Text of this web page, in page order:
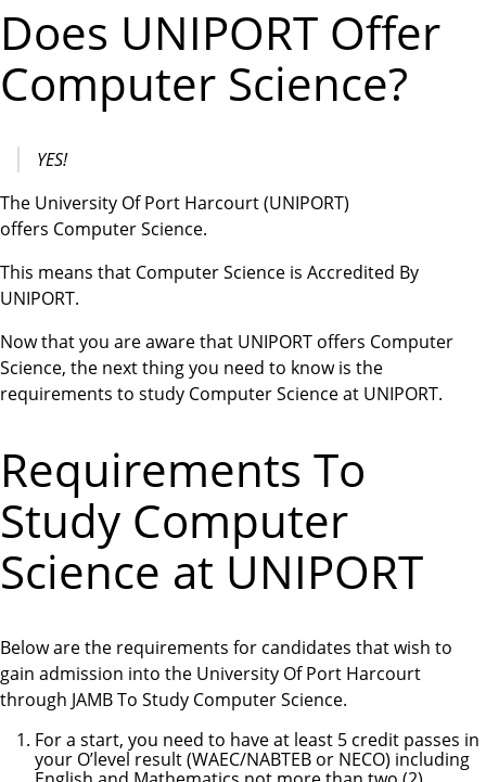
Does UNIPORT Offer
Computer Science?
YES!
The University Of Port Harcourt (UNIPORT)
offers Computer Science.
This means that Computer Science is Accredited By
UNIPORT.
Now that you are aware that UNIPORT offers Computer
Science, the next thing you need to know is the
requirements to study Computer Science at UNIPORT.
Requirements To
Study Computer
Science at UNIPORT
Below are the requirements for candidates that wish to
gain admission into the University Of Port Harcourt
through JAMB To Study Computer Science.
For a start, you need to have at least 5 credit passes in
your O’level result (WAEC/NABTEB or NECO) including